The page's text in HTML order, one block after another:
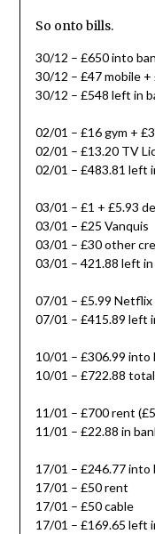
So onto bills.
30/12 – £650 into
30/12 – £47 mobile +
30/12 – £548 left in
02/01 – £16 gym +
02/01 – £13.20 TV
02/01 – £483.81 left
03/01 – £1 + £5.93
03/01 – £25 Vanquis
03/01 – £30 other
03/01 – 421.88 left in
07/01 – £5.99 Netflix
07/01 – £415.89 left
10/01 – £306.99 into
10/01 – £722.88
11/01 – £700 rent
11/01 – £22.88 in
17/01 – £246.77 into
17/01 – £50 rent
17/01 – £50 cable
17/01 – £169.65 left